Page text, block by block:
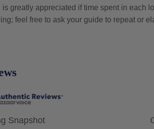
is greatly appreciated if time spent in each
feel free to ask your guide to repeat or